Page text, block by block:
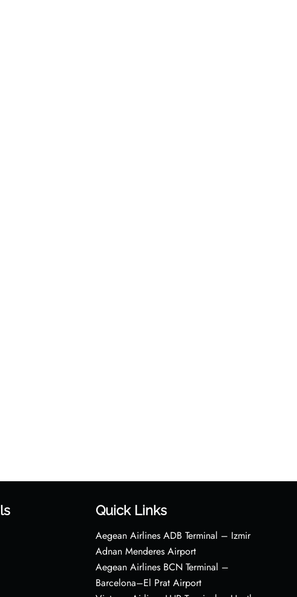
Quick Links
Aegean Airlines ADB Terminal – Izmir
Adnan Menderes Airport
Aegean Airlines BCN Terminal –
Barcelona–El Prat Airport